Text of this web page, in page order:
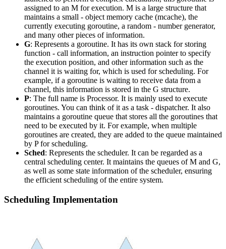
assigned to an M for execution. M is a large structure that
maintains a small - object memory cache (mcache), the
currently executing goroutine, a random - number generator,
and many other pieces of information.
G: Represents a goroutine. It has its own stack for storing
function - call information, an instruction pointer to specify
the execution position, and other information such as the
channel it is waiting for, which is used for scheduling. For
example, if a goroutine is waiting to receive data from a
channel, this information is stored in the G structure.
P: The full name is Processor. It is mainly used to execute
goroutines. You can think of it as a task - dispatcher. It also
maintains a goroutine queue that stores all the goroutines that
need to be executed by it. For example, when multiple
goroutines are created, they are added to the queue maintained
by P for scheduling.
Sched: Represents the scheduler. It can be regarded as a
central scheduling center. It maintains the queues of M and G,
as well as some state information of the scheduler, ensuring
the efficient scheduling of the entire system.
Scheduling Implementation